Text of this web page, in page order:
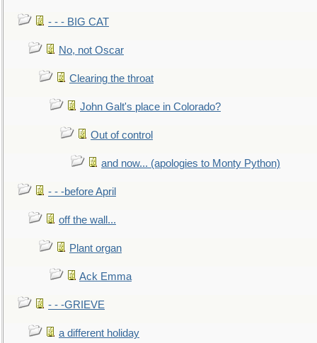
- - - BIG CAT
No, not Oscar
Clearing the throat
John Galt's place in Colorado?
Out of control
and now... (apologies to Monty Python)
- - -before April
off the wall...
Plant organ
Ack Emma
- - -GRIEVE
a different holiday